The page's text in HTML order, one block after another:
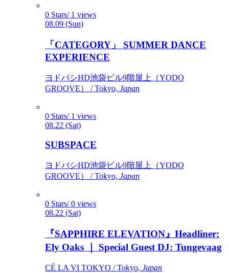
0 Stars/ 1 views
08.09 (Sun)
「CATEGORY」 SUMMER DANCE
EXPERIENCE
ヨドバシHD池袋ビル9階屋上（YODO
GROOVE） / Tokyo, Japan
0 Stars/ 1 views
08.22 (Sat)
SUBSPACE
ヨドバシHD池袋ビル9階屋上（YODO
GROOVE） / Tokyo, Japan
0 Stars/ 0 views
08.22 (Sat)
『SAPPHIRE ELEVATION』Headliner:
Ely Oaks ｜ Special Guest DJ: Tungevaag
CÉ LA VI TOKYO / Tokyo, Japan